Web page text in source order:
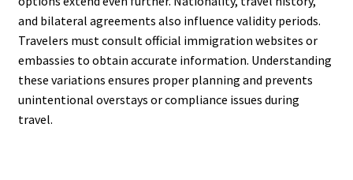
and bilateral agreements also influence validity periods.
Travelers must consult official immigration websites or
embassies to obtain accurate information. Understanding
these variations ensures proper planning and prevents
unintentional overstays or compliance issues during
travel.